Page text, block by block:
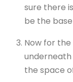
sure there
be the
Now for
the space